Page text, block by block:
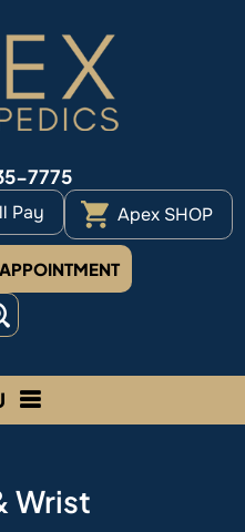
7775
Pay Apex SHOP
Wrist